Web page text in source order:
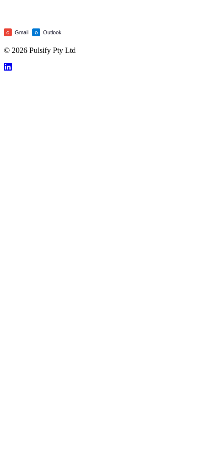
G Gmail O Outlook
© 2026 Pulsify Pty Ltd